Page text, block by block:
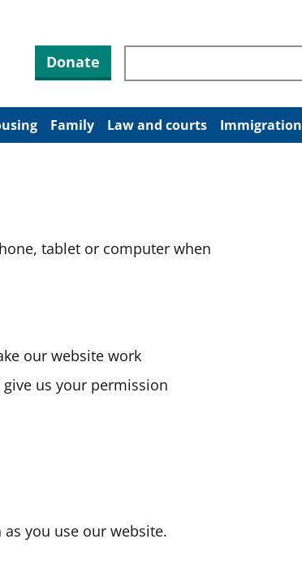
Donate Search through site content
Family Law and courts Immigration
tablet or computer when
our website work
us your permission
you use our website.